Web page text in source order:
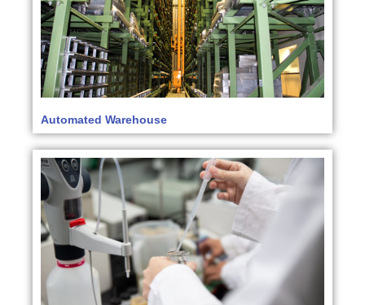
Automated Warehouse